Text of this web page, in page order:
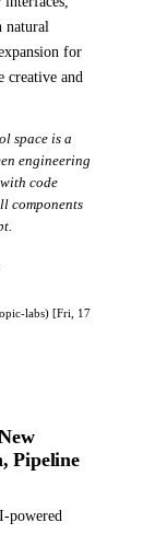
natural
for
creative and
space is a
engineering
code
components
labs) [Fri, 17
Pipeline
powered